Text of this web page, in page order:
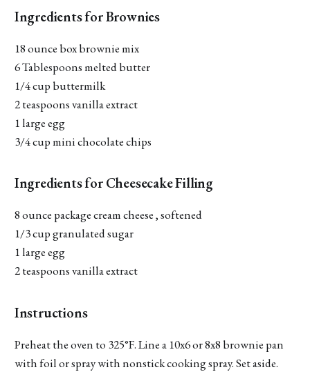
Ingredients for Brownies
18 ounce box brownie mix
6 Tablespoons melted butter
1/4 cup buttermilk
2 teaspoons vanilla extract
1 large egg
3/4 cup mini chocolate chips
Ingredients for Cheesecake Filling
8 ounce package cream cheese , softened
1/3 cup granulated sugar
1 large egg
2 teaspoons vanilla extract
Instructions
Preheat the oven to 325°F. Line a 10x6 or 8x8 brownie pan
with foil or spray with nonstick cooking spray. Set aside.